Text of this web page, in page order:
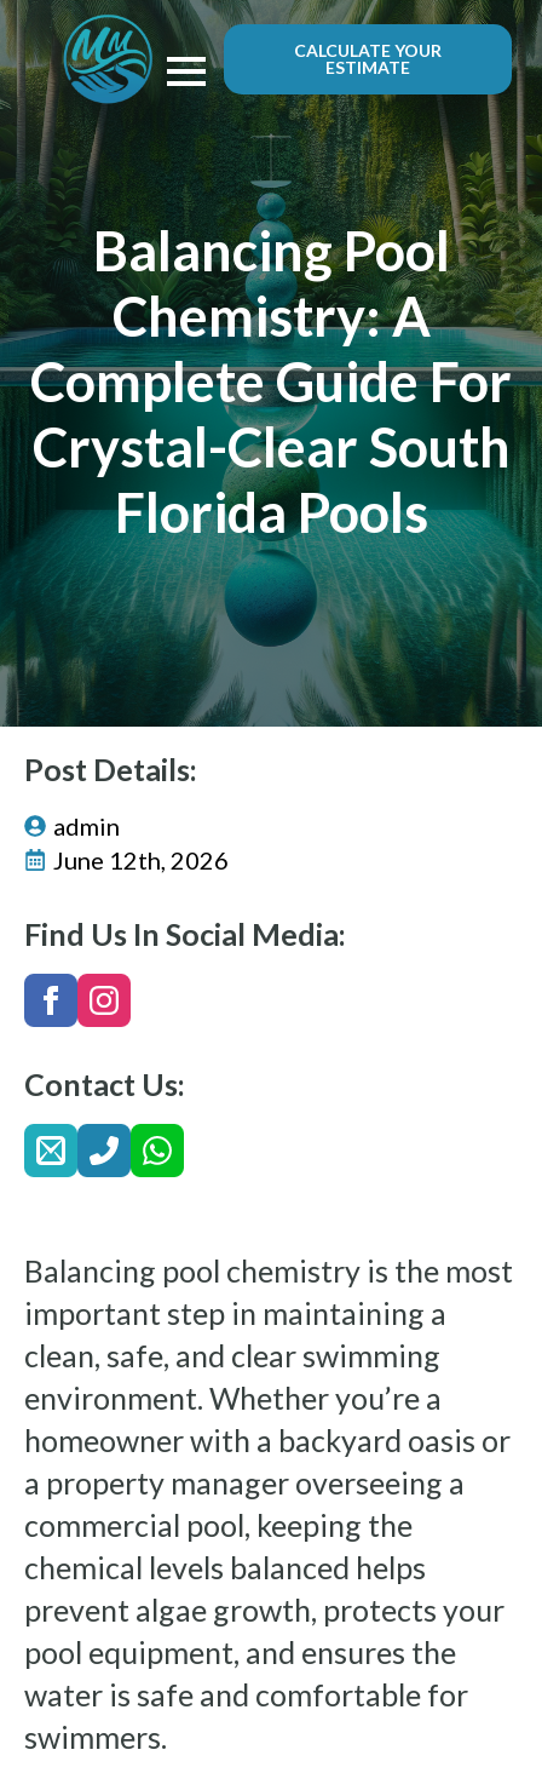
CALCULATE YOUR
ESTIMATE
Balancing Pool
Chemistry: A
Complete Guide For
Crystal-Clear South
Florida Pools
Post Details:
admin
June 12th, 2026
Find Us In Social Media:
Contact Us:
Balancing pool chemistry is the most
important step in maintaining a
clean, safe, and clear swimming
environment. Whether you’re a
homeowner with a backyard oasis or
a property manager overseeing a
commercial pool, keeping the
chemical levels balanced helps
prevent algae growth, protects your
pool equipment, and ensures the
water is safe and comfortable for
swimmers.